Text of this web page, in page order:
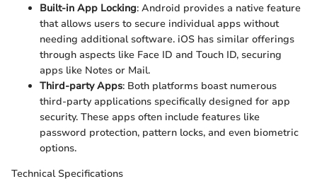
Built-in App Locking: Android provides a native feature
that allows users to secure individual apps without
needing additional software. iOS has similar offerings
through aspects like Face ID and Touch ID, securing
apps like Notes or Mail.
Third-party Apps: Both platforms boast numerous
third-party applications specifically designed for app
security. These apps often include features like
password protection, pattern locks, and even biometric
options.
Technical Specifications